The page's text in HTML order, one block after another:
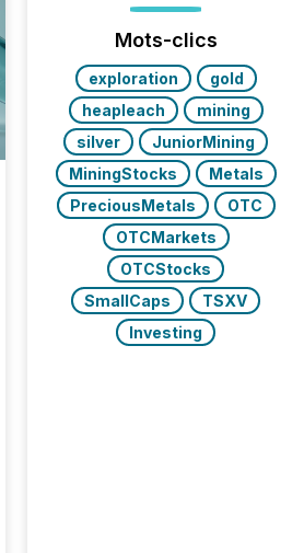
Mots-clics
exploration
gold
heapleach
mining
silver
JuniorMining
MiningStocks
Metals
PreciousMetals
OTC
OTCMarkets
OTCStocks
SmallCaps
TSXV
Investing